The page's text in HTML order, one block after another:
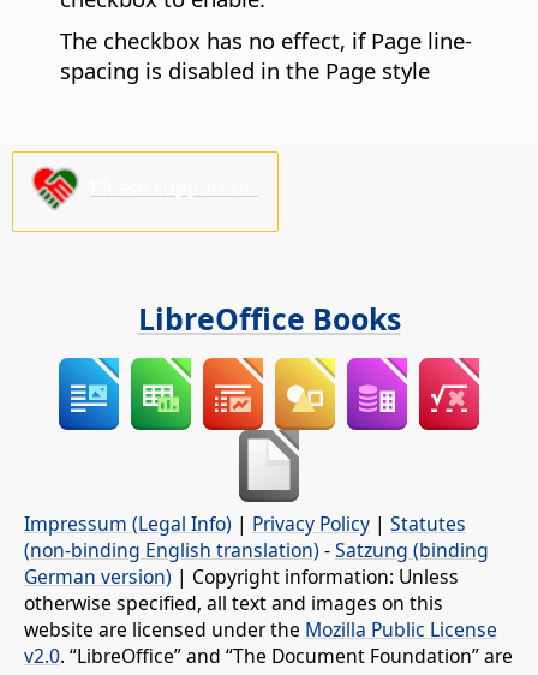
The checkbox has no effect, if Page line-
spacing is disabled in the Page style
LibreOffice Books
Impressum (Legal Info) | Privacy Policy | Statutes
(non-binding English translation) -Satzung (binding
German version) | Copyright information: Unless
otherwise specified, all text and images on this
website are licensed under the Mozilla Public License
v2.0. “LibreOffice” and “The Document Foundation” are